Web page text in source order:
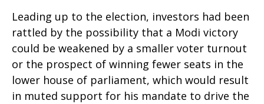
Leading up to the election, investors had been
rattled by the possibility that a Modi victory
could be weakened by a smaller voter turnout
or the prospect of winning fewer seats in the
lower house of parliament, which would result
in muted support for his mandate to drive the